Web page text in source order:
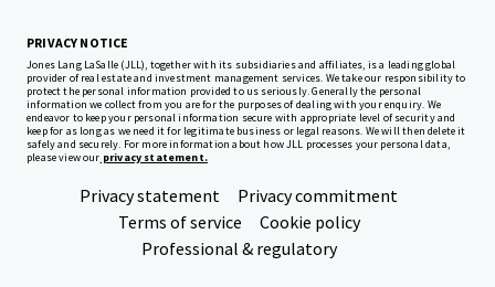
PRIVACY NOTICE
Jones Lang LaSalle (JLL), together with its subsidiaries and affiliates, is a leading global
provider of real estate and investment management services. We take our responsibility to
protect the personal information provided to us seriously. Generally the personal
information we collect from you are for the purposes of dealing with your enquiry. We
endeavor to keep your personal information secure with appropriate level of security and
keep for as long as we need it for legitimate business or legal reasons. We will then delete it
safely and securely. For more information about how JLL processes your personal data,
please view our privacy statement.
Privacy statement
Privacy commitment
Terms of service
Cookie policy
Professional & regulatory